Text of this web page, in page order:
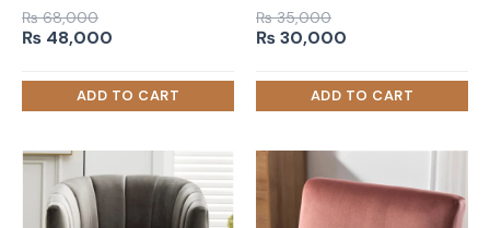
₨68,000
Original
was:
₨ 68,000.
₨ 48,000
is:
₨ 48,000.
₨35,000
Original
was:
₨ 35,000.
₨30,000
is:
₨ 30,000.